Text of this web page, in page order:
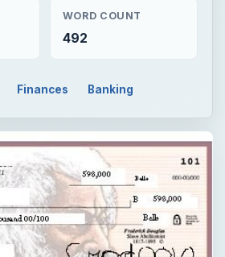
WORD COUNT
492
Finances Banking